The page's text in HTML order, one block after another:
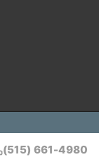
(515) 661-4980